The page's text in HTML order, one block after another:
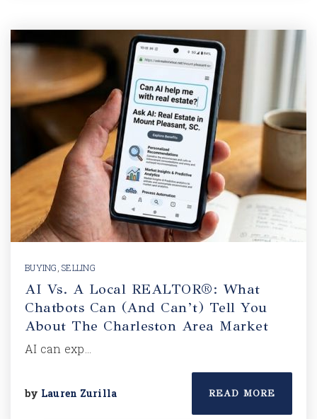
BUYING SELLING
AI Vs. A Local REALTOR®: What
Chatbots Can (and Can’t) Tell You
About The Charleston Area Market
AI can exp…
by Lauren Zurilla READ MORE